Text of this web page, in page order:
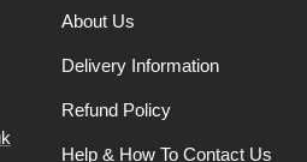
About Us
Delivery Information
Refund Policy
Help & How To Contact Us